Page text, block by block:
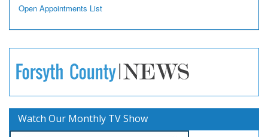
Open Appointments List
Watch Our Monthly TV Show